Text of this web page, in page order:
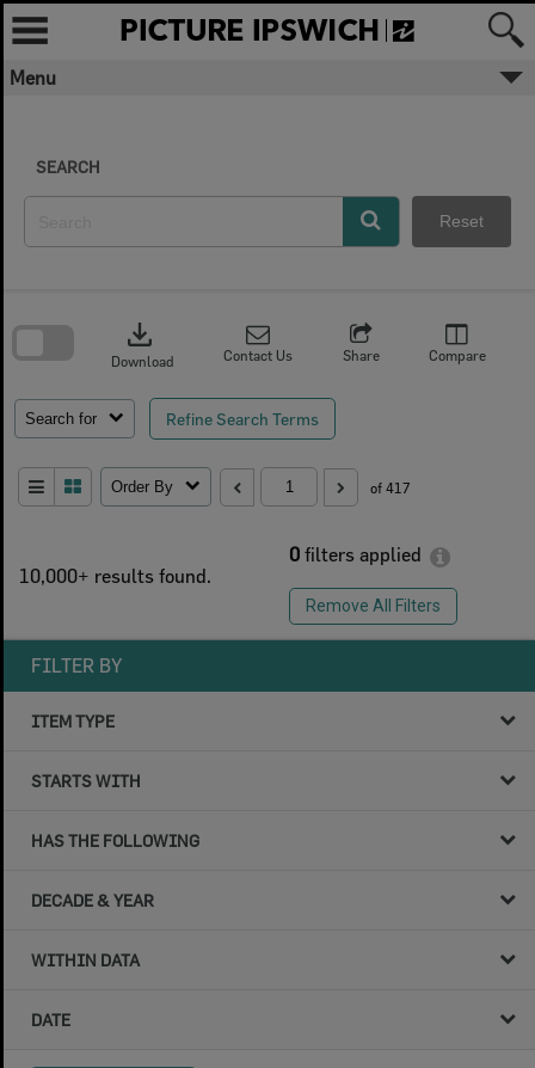
Skip
content
Menu
SEARCH
Reset
10,000+ results found.
0 filters applied
Remove All Filters
Search for Refine Search Terms
download
Download Contact Us Share Compare
Order By of 417
search
FILTER BY
ITEM TYPE
STARTS WITH
HAS THE FOLLOWING
DECADE & YEAR
WITHIN DATA
DATE